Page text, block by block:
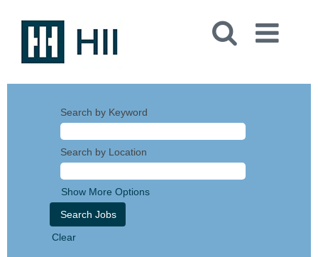
Search by Keyword
Search by Location
Show More Options
Clear